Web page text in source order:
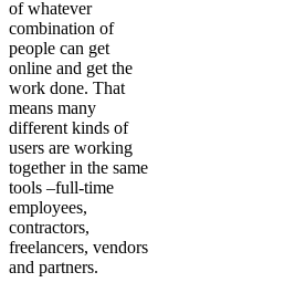
of whatever
combination of
people can get
online and get the
work done. That
means many
different kinds of
users are working
together in the same
tools –full-time
employees,
contractors,
freelancers, vendors
and partners.